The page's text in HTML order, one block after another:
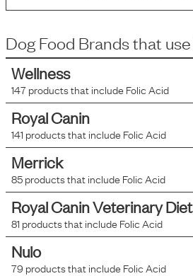
Dog Food Brands that use
Wellness
147products that includeFolic Acid
Royal Canin
141 products that includeFolic Acid
Merrick
85products that includeFolic Acid
Royal Canin Veterinary Diet
81 products that includeFolic Acid
Nulo
79products that includeFolic Acid